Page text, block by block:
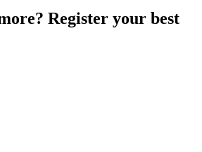
Register your best